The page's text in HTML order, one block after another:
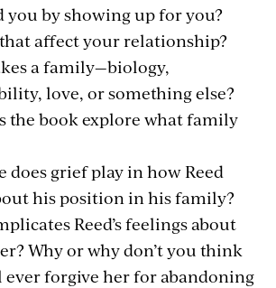
you by showing up for you?
affect your relationship?
a family—biology,
love, or something else?
the book explore what family
does grief play in how Reed
his position in his family?
Reed’s feelings about
Why or why don’t you think
ever forgive her for abandoning